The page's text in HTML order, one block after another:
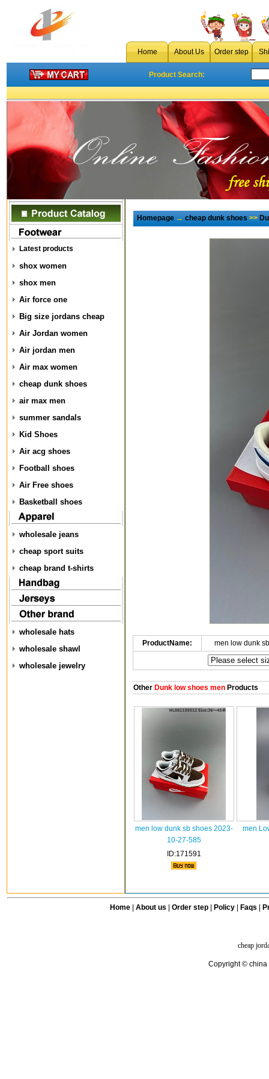
Home About Us Order step
Product Search:
Latest products
shox women
shox men
Air force one
Big size jordans cheap
Air Jordan women
Air jordan men
Air max women
cheap dunk shoes
air max men
summer sandals
Kid Shoes
Air acg shoes
Football shoes
Air Free shoes
Basketball shoes
wholesale jeans
cheap sport suits
cheap brand t-shirts
wholesale hats
wholesale shawl
wholesale jewelry
Homepage→cheap dunk shoes>>
ProductName: men low dunk
OtherDunk low shoes menProducts
men low dunk sb shoes 2023-
10-27-585
ID:171591
men
Home| About us Order step Policy| Faqs
cheap
Copyright © china